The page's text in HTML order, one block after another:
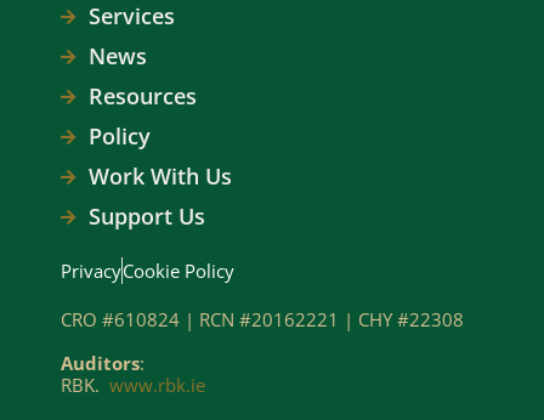
Services
News
Resources
Policy
Work With Us
Support Us
PrivacyCookie Policy
CRO #610824 | RCN #20162221 | CHY #22308
Auditors:
RBK. www.rbk.ie